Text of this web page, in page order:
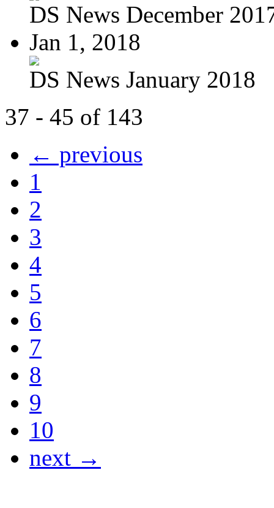
DS News December
Jan 1, 2018
DS News January 2018
37 - 45 of 143
← previous
1
2
3
4
5
6
7
8
9
10
next →